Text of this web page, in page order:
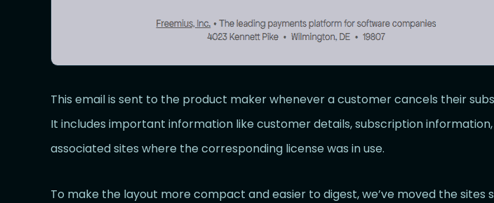
This email is sent to the product maker whenever a customer cancels their
It includes important information like customer details, subscription
associated sites where the corresponding license was in use.
To make the layout more compact and easier to digest, we’ve moved the sites